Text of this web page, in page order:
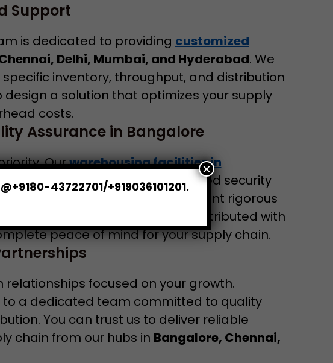
Support
is dedicated to providing customized
Delhi, Mumbai, and Hyderabad. We
inventory, throughput, and distribution
design a solution that optimizes your supply
costs.
Assurance in Bangalore
Ourwarehousing facilities in
are equipped with 24/7 advanced security
access controls. We implement rigorous
are stored, handled, and distributed with
peace of mind for your supply chain.
relationships focused on your growth.
to a dedicated team committed to quality
You can trust us to deliver reliable
chain from our hubs in Bangalore, Chennai,
43722701/+919036101201.
×